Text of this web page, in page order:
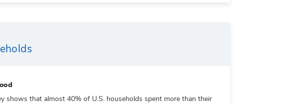
shows that almost 40% of U.S. households spent more than their